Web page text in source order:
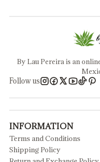
By Lau Pereira is an
Follow us
INFORMATION
Terms and Conditions
Shipping Policy